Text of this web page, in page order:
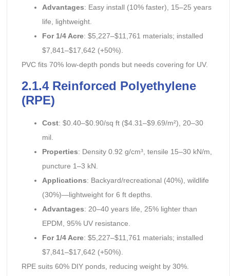
Advantages: Easy install (10% faster), 15–25 years
life, lightweight.
For 1/4 Acre: $5,227–$11,761 materials; installed
$7,841–$17,642 (+50%).
PVC fits 70% low-depth ponds but needs covering for UV.
2.1.4 Reinforced Polyethylene
(RPE)
Cost: $0.40–$0.90/sq ft ($4.31–$9.69/m²), 20–30
mil.
Properties: Density 0.92 g/cm³, tensile 15–30 kN/m,
puncture 1–3 kN.
Applications: Backyard/recreational (40%), wildlife
(30%)—lightweight for 6 ft depths.
Advantages: 20–40 years life, 25% lighter than
EPDM, 95% UV resistance.
For 1/4 Acre: $5,227–$11,761 materials; installed
$7,841–$17,642 (+50%).
RPE suits 60% DIY ponds, reducing weight by 30%.